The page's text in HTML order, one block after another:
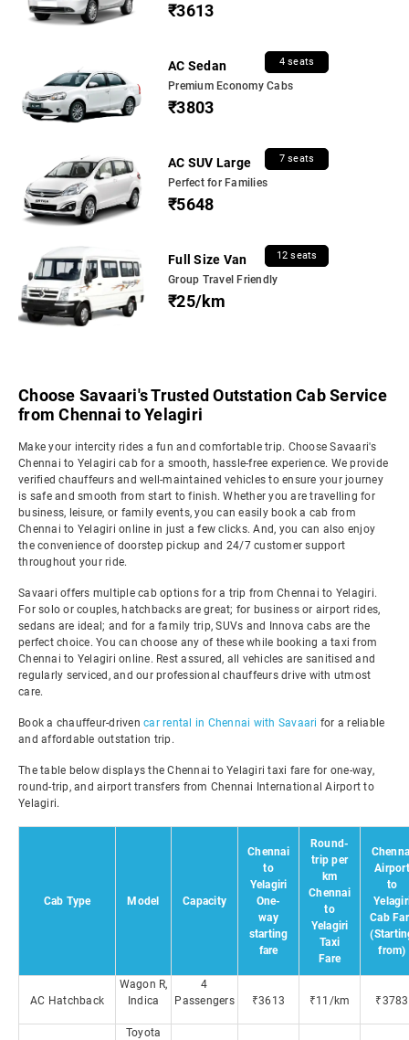
₹3613
AC Sedan 4 seats
Premium Economy Cabs
₹3803
AC SUV Large 7 seats
Perfect for Families
₹5648
Full Size Van 12 seats
Group Travel Friendly
₹25/km
Choose Savaari's Trusted Outstation Cab Service
from Chennai to Yelagiri
Make your intercity rides a fun and comfortable trip. Choose Savaari's
Chennai to Yelagiri cab for a smooth, hassle-free experience. We provide
verified chauffeurs and well-maintained vehicles to ensure your journey
is safe and smooth from start to finish. Whether you are travelling for
business, leisure, or family events, you can easily book a cab from
Chennai to Yelagiri online in just a few clicks. And, you can also enjoy
the convenience of doorstep pickup and 24/7 customer support
throughout your ride.
Savaari offers multiple cab options for a trip from Chennai to Yelagiri.
For solo or couples, hatchbacks are great; for business or airport rides,
sedans are ideal; and for a family trip, SUVs and Innova cabs are the
perfect choice. You can choose any of these while booking a taxi from
Chennai to Yelagiri online. Rest assured, all vehicles are sanitised and
regularly serviced, and our professional chauffeurs drive with utmost
care.
Book a chauffeur-driven car rental in Chennai with Savaari for a reliable
and affordable outstation trip.
The table below displays the Chennai to Yelagiri taxi fare for one-way,
round-trip, and airport transfers from Chennai International Airport to
Yelagiri.
Cab Type Model Capacity
Chennai
to
Yelagiri
One-
way
starting
fare
Round-
trip per
km
Chennai
to
Yelagiri
Taxi
Fare
Airport
to
Cab
from)
AC Hatchback
Wagon R,
Indica
4
Passengers
₹3613 ₹11/km ₹3783
Toyota